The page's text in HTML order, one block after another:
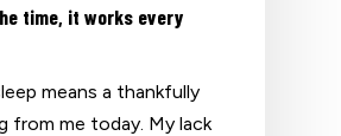
time, it works every
means a thankfully
from me today. My lack